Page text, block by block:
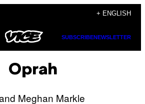
+ ENGLISH
SUBSCRIBENEWSLETTER
Oprah